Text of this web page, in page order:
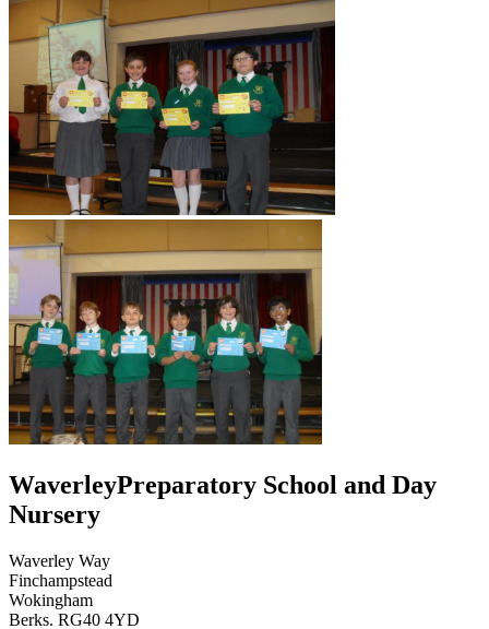
WaverleyPreparatory School and Day
Nursery
Waverley Way
Finchampstead
Wokingham
Berks. RG40 4YD